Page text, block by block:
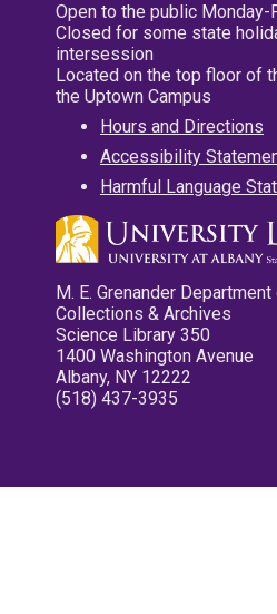
Open to the public Monday-
Closed for some state
intersession
Located on the top floor of
the Uptown Campus
Hours and Directions
Accessibility
Harmful Language
M. E. Grenander
Collections & Archives
Science Library 350
1400 Washington Avenue
Albany, NY 12222
(518) 437-3935